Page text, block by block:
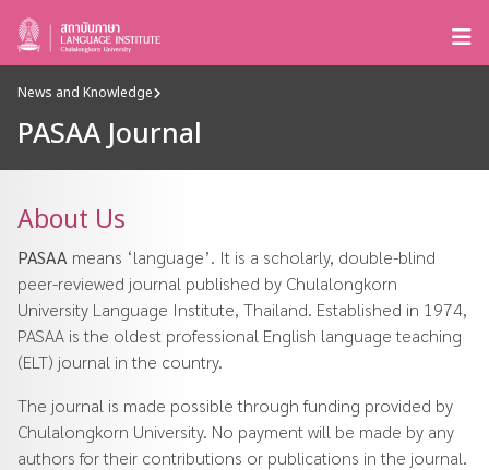
News and Knowledge
PASAA Journal
About Us
PASAA means ‘language’. It is a scholarly, double-blind
peer-reviewed journal published by Chulalongkorn
University Language Institute, Thailand. Established in 1974,
PASAA is the oldest professional English language teaching
(ELT) journal in the country.
The journal is made possible through funding provided by
Chulalongkorn University. No payment will be made by any
authors for their contributions or publications in the journal.